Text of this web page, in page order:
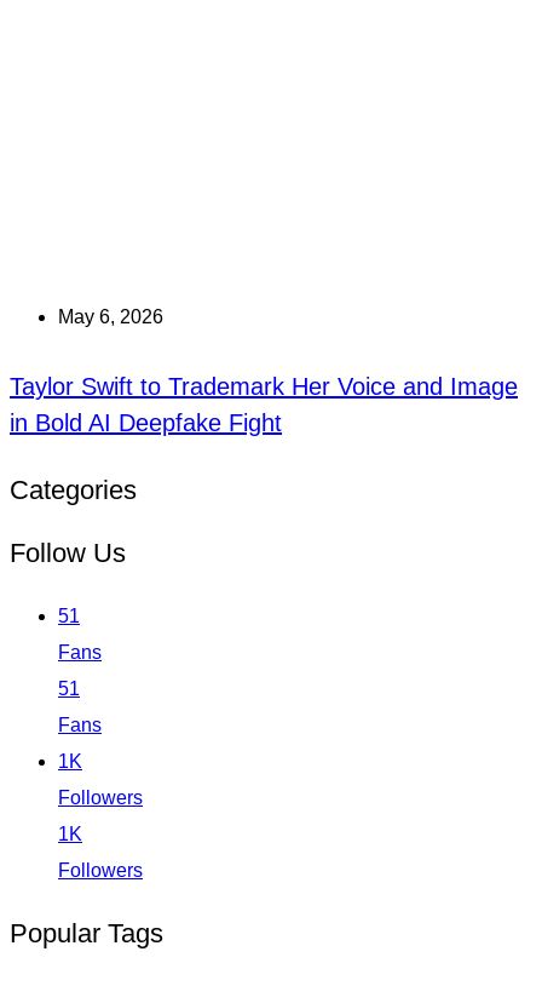
May 6, 2026
Taylor Swift to Trademark Her Voice and Image
in Bold AI Deepfake Fight
Categories
Follow Us
51
Fans
51
Fans
1K
Followers
1K
Followers
Popular Tags